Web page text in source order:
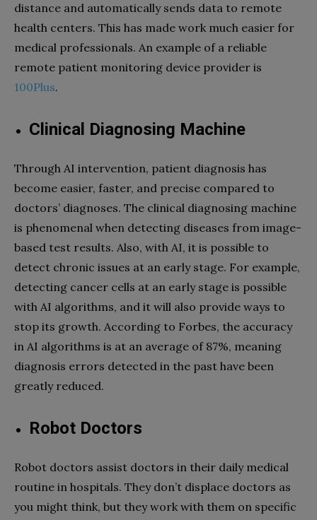
distance and automatically sends data to remote
health centers. This has made work much easier for
medical professionals. An example of a reliable
remote patient monitoring device provider is
100Plus.
Clinical Diagnosing Machine
Through AI intervention, patient diagnosis has
become easier, faster, and precise compared to
doctors’ diagnoses. The clinical diagnosing machine
is phenomenal when detecting diseases from image-
based test results. Also, with AI, it is possible to
detect chronic issues at an early stage. For example,
detecting cancer cells at an early stage is possible
with AI algorithms, and it will also provide ways to
stop its growth. According to Forbes, the accuracy
in AI algorithms is at an average of 87%, meaning
diagnosis errors detected in the past have been
greatly reduced.
Robot Doctors
Robot doctors assist doctors in their daily medical
routine in hospitals. They don’t displace doctors as
you might think, but they work with them on specific